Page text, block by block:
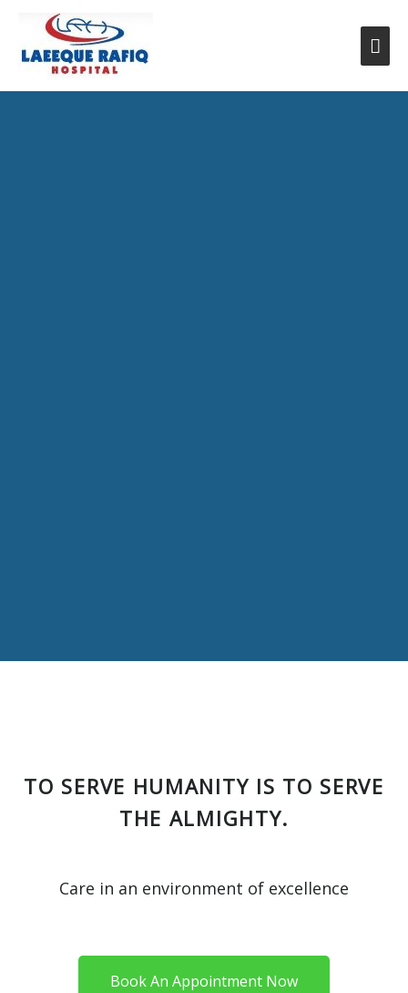
TO SERVE HUMANITY IS TO SERVE
THE ALMIGHTY.
Care in an environment of excellence
Book An Appointment Now